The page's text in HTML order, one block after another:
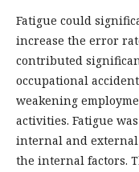
Fatigue could
increase the error
contributed
occupational
weakening
activities. Fatigue
internal and external
the internal factors.